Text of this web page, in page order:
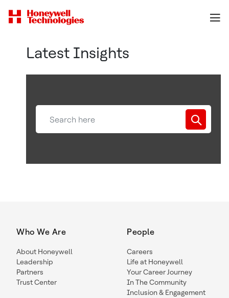
Latest Insights
Who We Are
About Honeywell
Leadership
Partners
Trust Center
People
Careers
Life at Honeywell
Your Career Journey
In The Community
Inclusion & Engagement